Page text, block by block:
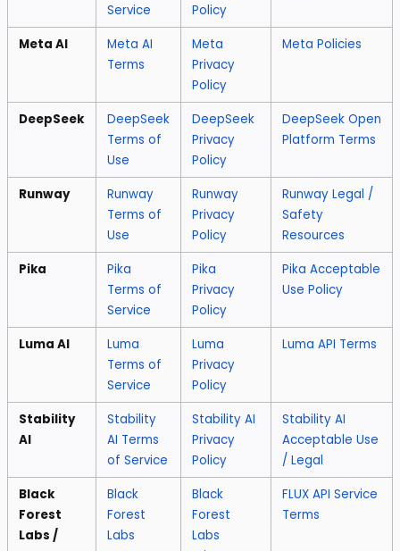
Service
Policy
Meta AI
Meta AI
Terms
Meta
Privacy
Policy
Meta Policies
DeepSeek
DeepSeek
Terms of
Use
DeepSeek
Privacy
Policy
DeepSeek Open
Platform Terms
Runway
Runway
Terms of
Use
Runway
Privacy
Policy
Runway Legal /
Safety
Resources
Pika
Pika
Terms of
Service
Pika
Privacy
Policy
Pika Acceptable
Use Policy
Luma AI
Luma
Terms of
Service
Luma
Privacy
Policy
Luma API Terms
Stability
AI
Stability
AI Terms
of Service
Stability AI
Privacy
Policy
Stability AI
Acceptable Use
/ Legal
Black
Forest
Labs /
Black
Forest
Labs
Black
Forest
Labs
FLUX API Service
Terms